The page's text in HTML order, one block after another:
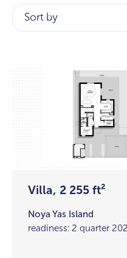
Sort by
Villa, 2 255 ft²
Noya Yas Island
readiness: 2 quarter